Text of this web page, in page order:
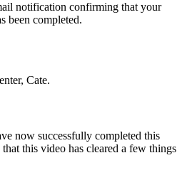
notification confirming that your
been completed.
Cate.
now successfully completed this
this video has cleared a few things